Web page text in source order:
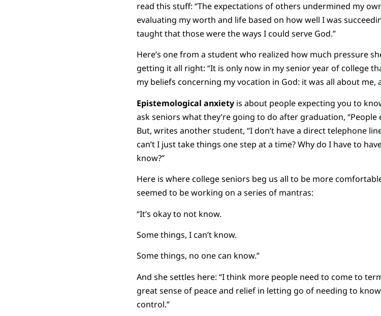
read this stuff: “The expectations of others undermined my
evaluating my worth and life based on how well I was
taught that those were the ways I could serve God.”
Here’s one from a student who realized how much pressure
getting it all right: “It is only now in my senior year of college
my beliefs concerning my vocation in God: it was all about me,
Epistemological anxietyis about people expecting you to
ask seniors what they’re going to do after graduation,
But, writes another student, “I don’t have a direct telephone
can’t I just take things one step at a time? Why do I have to
know?”
Here is where college seniors beg us all to be more
seemed to be working on a series of mantras:
“It’s okay to not know.
Some things, I can’t know.
Some things, no one can know.”
And she settles here: “I think more people need to come to
great sense of peace and relief in letting go of needing to
control.”